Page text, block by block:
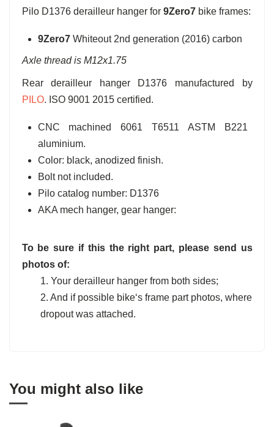
Pilo D1376 derailleur hanger for 9Zero7 bike frames:
9Zero7 Whiteout 2nd generation (2016) carbon
Axle thread is M12x1.75
Rear derailleur hanger D1376 manufactured by
PILO. ISO 9001 2015 certified.
CNC machined 6061 T6511 ASTM B221
aluminium.
Color: black, anodized finish.
Bolt not included.
Pilo catalog number: D1376
AKA mech hanger, gear hanger:
To be sure if this the right part, please send us
photos of:
1. Your derailleur hanger from both sides;
2. And if possible bike‘s frame part photos, where
dropout was attached.
You might also like